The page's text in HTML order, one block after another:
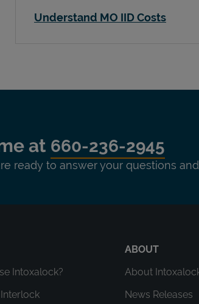
Understand MO IID Costs
at 660-236-2945
ready to answer your questions
Intoxalock?
ABOUT
About
News Releases